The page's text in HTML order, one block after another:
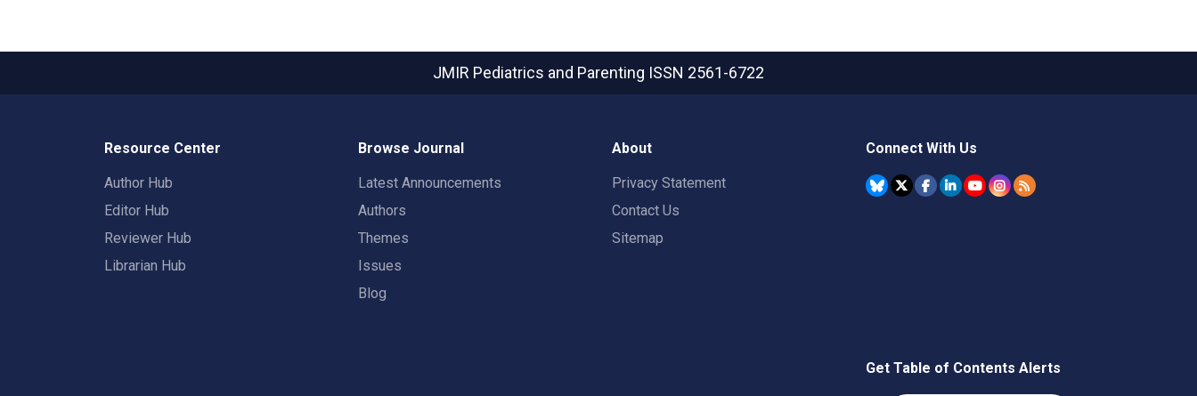
JMIR Pediatrics and Parenting ISSN 2561-6722
Resource Center
Author Hub
Editor Hub
Reviewer Hub
Librarian Hub
Browse Journal
Latest Announcements
Authors
Themes
Issues
Blog
About
Privacy Statement
Contact Us
Sitemap
Connect With Us
Get Table of Contents Alerts